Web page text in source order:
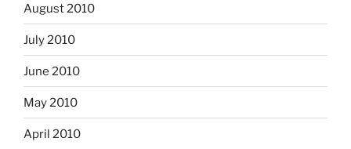
August 2010
July 2010
June 2010
May 2010
April 2010